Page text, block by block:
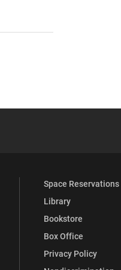
Full Social Media List
Space Reservations
Library
Bookstore
Box Office
Privacy Policy